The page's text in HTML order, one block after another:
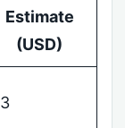
Estimate
(USD)